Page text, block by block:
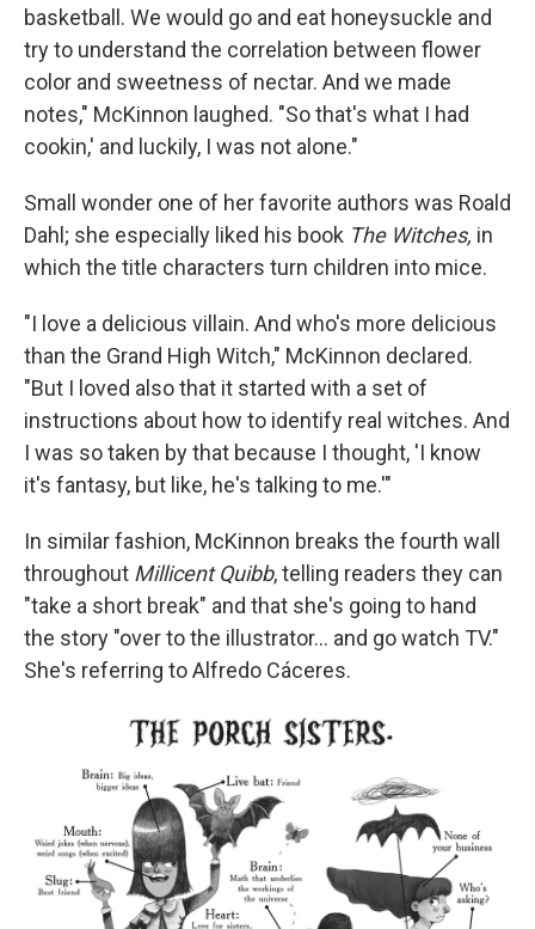
basketball. We would go and eat honeysuckle and
try to understand the correlation between flower
color and sweetness of nectar. And we made
notes," McKinnon laughed. "So that's what I had
cookin,' and luckily, I was not alone."
Small wonder one of her favorite authors was Roald
Dahl; she especially liked his book The Witches, in
which the title characters turn children into mice.
"I love a delicious villain. And who's more delicious
than the Grand High Witch," McKinnon declared.
"But I loved also that it started with a set of
instructions about how to identify real witches. And
I was so taken by that because I thought, 'I know
it's fantasy, but like, he's talking to me.'"
In similar fashion, McKinnon breaks the fourth wall
throughout Millicent Quibb, telling readers they can
"take a short break" and that she's going to hand
the story "over to the illustrator... and go watch TV."
She's referring to Alfredo Cáceres.